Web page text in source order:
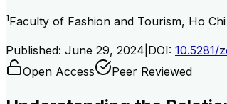
1Faculty of Fashion and Tourism, Ho
Published: June 29, 2024 DOI: 10.5281/
Open Access
Peer Reviewed